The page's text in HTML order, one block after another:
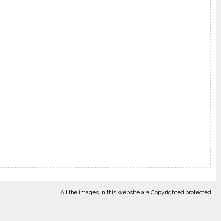
All the images in this website are Copyrighted protected